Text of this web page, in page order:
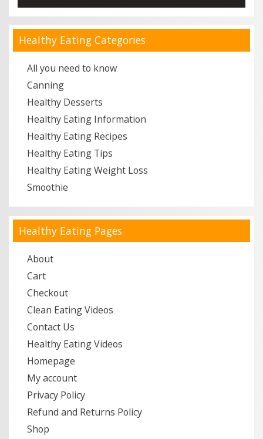
Healthy Eating Categories
All you need to know
Canning
Healthy Desserts
Healthy Eating Information
Healthy Eating Recipes
Healthy Eating Tips
Healthy Eating Weight Loss
Smoothie
Healthy Eating Pages
About
Cart
Checkout
Clean Eating Videos
Contact Us
Healthy Eating Videos
Homepage
My account
Privacy Policy
Refund and Returns Policy
Shop